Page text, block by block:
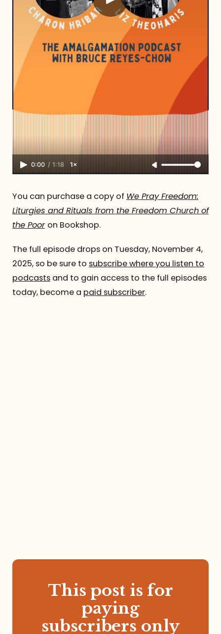
0:00 / 1:18 1×
You can purchase a copy of We Pray Freedom:
Liturgies and Rituals from the Freedom Church of
the Poor on Bookshop.
The full episode drops on Tuesday, November 4,
2025, so be sure to subscribe where you listen to
podcasts and to gain access to the full episodes
today, become a paid subscriber.
This post is for
paying
subscribers only